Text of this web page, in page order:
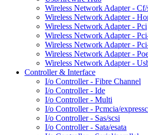
Wireless Network Adapter - Cf/
Wireless Network Adapter -
Wireless Network Adapter - Pci
Wireless Network Adapter -
Wireless Network Adapter -
Wireless Network Adapter -
Wireless Network Adapter -
Controller & Interface
I/o Controller - Fibre Channel
I/o Controller - Ide
I/o Controller - Multi
I/o Controller - Pcmcia/
I/o Controller - Sas/scsi
I/o Controller - Sata/esata